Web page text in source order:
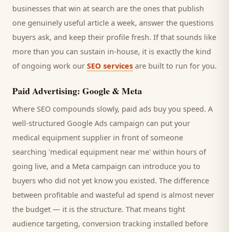
businesses that win at search are the ones that publish
one genuinely useful article a week, answer the questions
buyers ask, and keep their profile fresh. If that sounds like
more than you can sustain in-house, it is exactly the kind
of ongoing work our SEO services are built to run for you.
Paid Advertising: Google & Meta
Where SEO compounds slowly, paid ads buy you speed. A
well-structured Google Ads campaign can put your
medical equipment supplier in front of someone
searching 'medical equipment near me' within hours of
going live, and a Meta campaign can introduce you to
buyers who did not yet know you existed. The difference
between profitable and wasteful ad spend is almost never
the budget — it is the structure. That means tight
audience targeting, conversion tracking installed before